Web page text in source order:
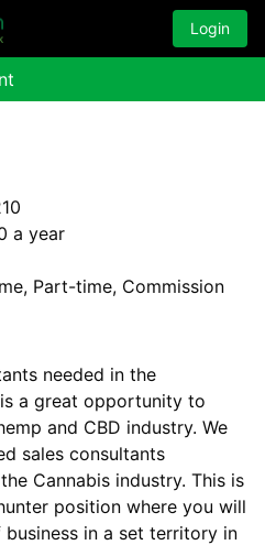
Login
a year
Part-time, Commission
needed in the
a great opportunity to
and CBD industry. We
sales consultants
Cannabis industry. This is
position where you will
in a set territory in